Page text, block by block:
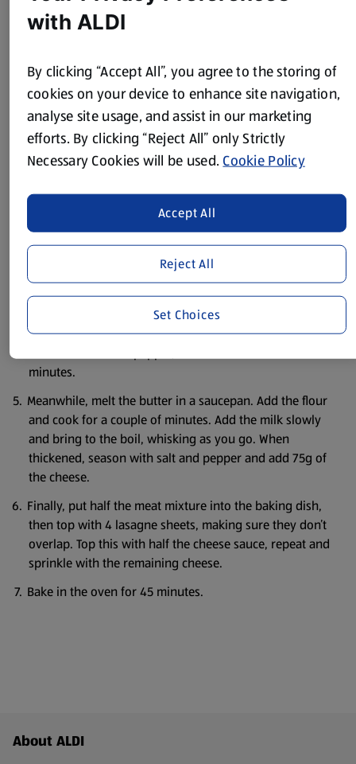
75g Plain Flour
125g Cheddar, grated
Method
Pre-heat the oven to 200°C/400°F/Gas Mark 6.
garlic.
Put the oil in a large saucepan and add the onion and the
beef, cooking until the meat is browned. Add the garlic,
passata, tomatoes and crumbled stock cube.
Now chop the red pepper and courgette into small pieces
– discarding any white pith and seeds from the pepper –
and add, along with the herbs, to the saucepan. Season,
minutes.
Meanwhile, melt the butter in a saucepan. Add the flour
and cook for a couple of minutes. Add the milk slowly
and bring to the boil, whisking as you go. When
thickened, season with salt and pepper and add 75g of
the cheese.
Finally, put half the meat mixture into the baking dish,
then top with 4 lasagne sheets, making sure they don’t
overlap. Top this with half the cheese sauce, repeat and
sprinkle with the remaining cheese.
Bake in the oven for 45 minutes.
Footer Menu - further links
About ALDI
with ALDI
By clicking “Accept All”, you agree to the storing of
cookies on your device to enhance site navigation,
analyse site usage, and assist in our marketing
efforts. By clicking “Reject All” only Strictly
Necessary Cookies will be used.Cookie Policy
Reject All
Accept All
Set Choices